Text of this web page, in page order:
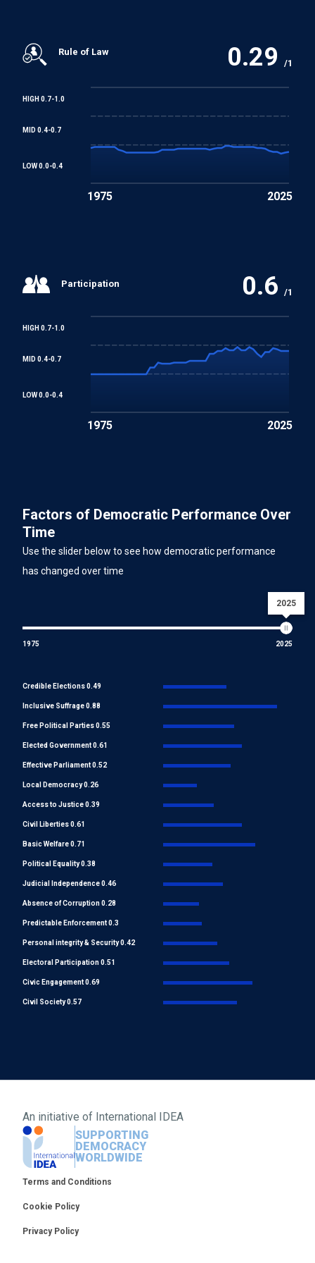
Rule of Law 0.29 /1
HIGH 0.7-1.0
MID 0.4-0.7
LOW 0.0-0.4
1975 2025
Participation 0.6 /1
HIGH 0.7-1.0
MID 0.4-0.7
LOW 0.0-0.4
1975 2025
Factors of Democratic Performance Over
Time
Use the slider below to see how democratic performance
has changed over time
2025
1975 2025
Credible Elections 0.49
Inclusive Suffrage 0.88
Free Political Parties 0.55
Elected Government 0.61
Effective Parliament 0.52
Local Democracy 0.26
Access to Justice 0.39
Civil Liberties 0.61
Basic Welfare 0.71
Political Equality 0.38
Judicial Independence 0.46
Absence of Corruption 0.28
Predictable Enforcement 0.3
Personal integrity & Security 0.42
Electoral Participation 0.51
Civic Engagement 0.69
Civil Society 0.57
An initiative of International IDEA
SUPPORTING
DEMOCRACY
WORLDWIDE
Footer
Terms and Conditions
Cookie Policy
Privacy Policy